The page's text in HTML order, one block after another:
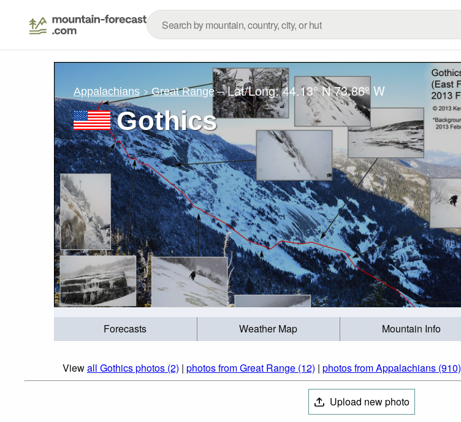
Appalachians Great Range – Lat/Long:44.13° N 73.86° W
Gothics
Forecasts Weather Map Mountain Info
Viewall Gothics photos (2) | photos from Great Range (12) | photos from Appalachians (910)
Upload new photo